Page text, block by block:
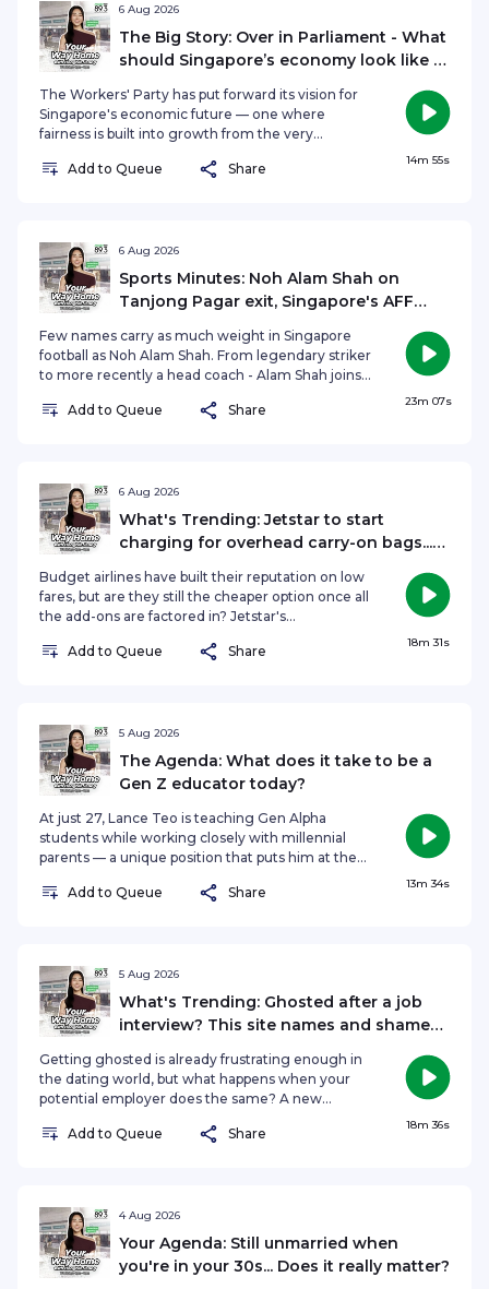
Chan about why mental health remains a difficult
conversation across generations, what prevents
parents and children from understanding one
another, and how families can begin bridging that
divide.See omnystudio.com/listener for privacy
information.
6 Aug 2026
The Big Story: Over in Parliament - What
should Singapore’s economy look like in
The Workers' Party has put forward its vision for
Singapore's economic future — one where
fairness is built into growth from the very
motion sparked a wide-ranging debate in
policy and Singapore's long-term
competitiveness in an increasingly uncertain
global economy. So what exactly was discussed
in parliament? On The Big Story, Hongbin Jeong
speaks to Malminderjit Singh, Founder and
Managing Director of Terra Corporate Affairs, to
find out more.See omnystudio.com/listener for
privacy information.
Add to Queue Share
14m 55s
6 Aug 2026
Sports Minutes: Noh Alam Shah on
Tanjong Pagar exit, Singapore's AFF
Few names carry as much weight in Singapore
football as Noh Alam Shah. From legendary striker
to more recently a head coach - Alam Shah joins
Pagar United, his biggest coaching lessons, and
both sides of the rivalry can.Got a story to tell?
Get in touch!raushan@sph.com.sgSee
omnystudio.com/listener for privacy information.
Add to Queue Share
23m 07s
6 Aug 2026
What's Trending: Jetstar to start
charging for overhead carry-on bags...
Budget airlines have built their reputation on low
fares, but are they still the cheaper option once all
the add-ons are factored in? Jetstar's
using overhead cabin lockers from 2027. On
boarding, or another hidden fee that's pushing
budget travel too far.See
omnystudio.com/listener for privacy information.
Add to Queue Share
18m 31s
5 Aug 2026
The Agenda: What does it take to be a
Gen Z educator today?
At just 27, Lance Teo is teaching Gen Alpha
students while working closely with millennial
parents — a unique position that puts him at the
overcoming stereotypes about young teachers
Agenda, Hongbin Jeong speaks to Lance Teo,
Secondary English and Literature Specialist at
English Ninjas to find out what it takes to be a
Gen Z educator today. See
omnystudio.com/listener for privacy information.
Add to Queue Share
13m 34s
5 Aug 2026
What's Trending: Ghosted after a job
interview? This site names and shames
Getting ghosted is already frustrating enough in
the dating world, but what happens when your
potential employer does the same? A new
seekers a platform to anonymously report
Reported', could public accountability push
companies to communicate better with
candidates? On What's Trending, Hongbin
Jeong, Nadiah Koh and Nazirul Asrar discuss
Add to Queue Share
18m 36s
4 Aug 2026
Your Agenda: Still unmarried when
you're in your 30s... Does it really matter?